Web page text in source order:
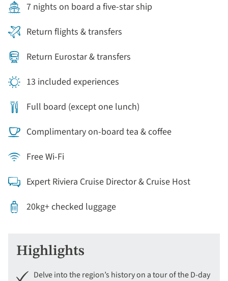
7 nights on board a five-star ship
Return flights & transfers
Return Eurostar & transfers
13 included experiences
Full board (except one lunch)
Complimentary on-board tea & coffee
Free Wi-Fi
Expert Riviera Cruise Director & Cruise Host
20kg+ checked luggage
Highlights
Delve into the region’s history on a tour of the D-day